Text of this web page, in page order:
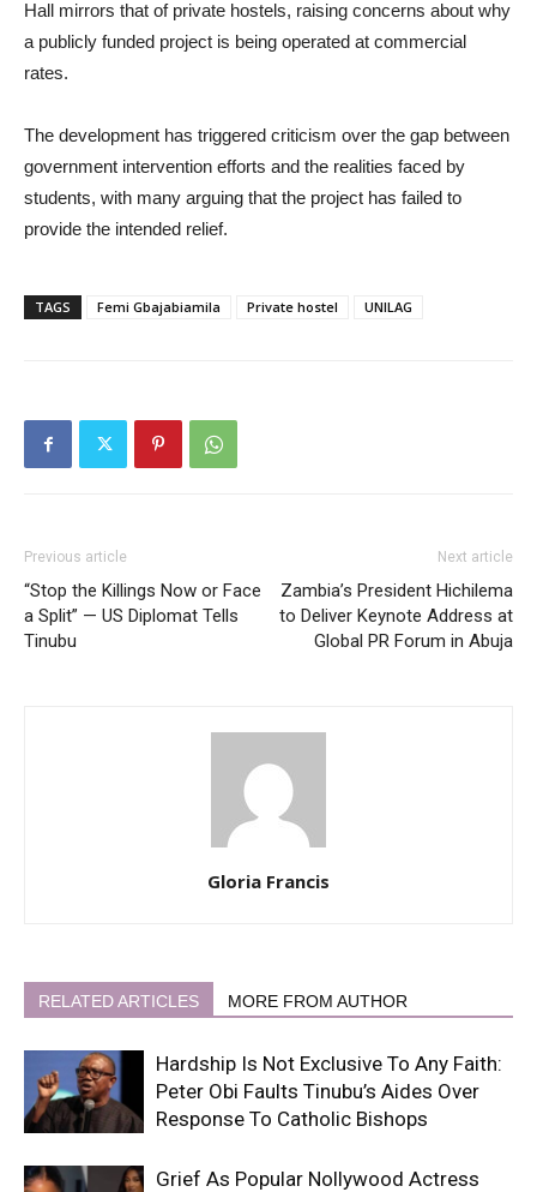
Hall mirrors that of private hostels, raising concerns about why
a publicly funded project is being operated at commercial
rates.
The development has triggered criticism over the gap between
government intervention efforts and the realities faced by
students, with many arguing that the project has failed to
provide the intended relief.
TAGS Femi Gbajabiamila Private hostel UNILAG
Previous article
“Stop the Killings Now or Face
a Split” — US Diplomat Tells
Tinubu
Next article
Zambia’s President Hichilema
to Deliver Keynote Address at
Global PR Forum in Abuja
Gloria Francis
RELATED ARTICLES MORE FROM AUTHOR
Hardship Is Not Exclusive To Any Faith:
Peter Obi Faults Tinubu’s Aides Over
Response To Catholic Bishops
Grief As Popular Nollywood Actress